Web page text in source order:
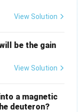
View Solution
be the gain
View Solution
a magnetic
deuteron?